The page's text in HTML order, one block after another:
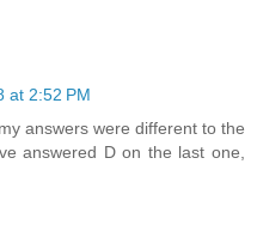
at 2:52 PM
answers were different to the
answered D on the last one,